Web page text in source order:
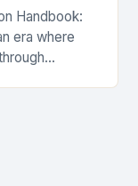
Handbook:
era where